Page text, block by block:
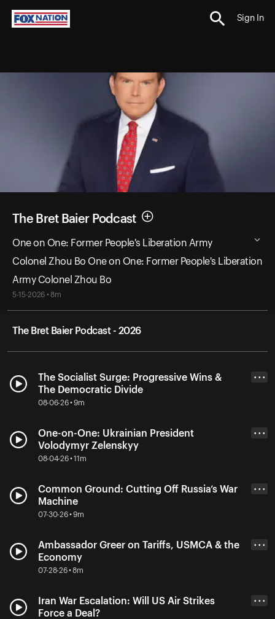
Sign In
The Bret Baier Podcast
One on One: Former People's Liberation Army
Colonel Zhou Bo One on One: Former People's Liberation
Army Colonel Zhou Bo
5-15-2026 • 8m
The Bret Baier Podcast - 2026
The Socialist Surge: Progressive Wins &
The Democratic Divide
08-06-26 • 9m
• • •
One-on-One: Ukrainian President
Volodymyr Zelenskyy
08-04-26 • 11m
• • •
Common Ground: Cutting Off Russia’s War
Machine
07-30-26 • 9m
• • •
Ambassador Greer on Tariffs, USMCA & the
Economy
07-28-26 • 8m
• • •
Iran War Escalation: Will US Air Strikes
Force a Deal?
• • •